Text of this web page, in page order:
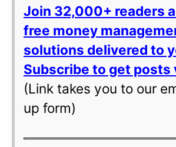
Join 32,000+ readers
free money
solutions delivered to
Subscribe to get posts
(Link takes you to our
up form)